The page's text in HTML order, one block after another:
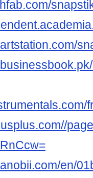
en/